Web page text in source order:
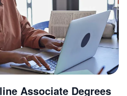
Associate Degrees